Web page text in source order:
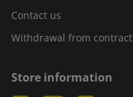
Contact us
Withdrawal from contract
Store information